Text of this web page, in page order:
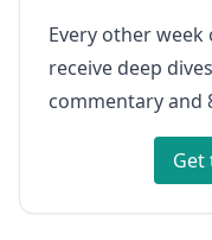
Every other
receive deep
commentary and
Get